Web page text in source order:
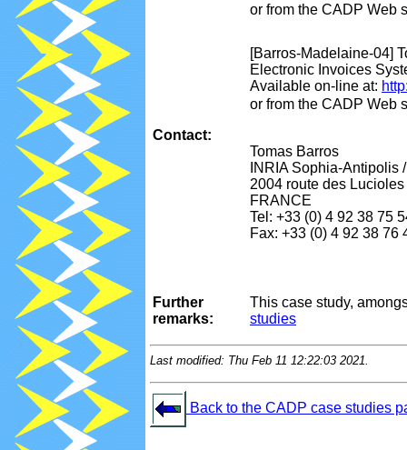
or from the CADP Web
[Barros-Madelaine-04]
Electronic Invoices
Available on-line at:
or from the CADP Web
Contact:
Tomas Barros
INRIA Sophia-Antipolis
2004 route des
FRANCE
Tel: +33 (0) 4 92 38 75
Fax: +33 (0) 4 92 38 76
Further
remarks:
This case study,
studies
Last modified: Thu Feb 11 12:22:03 2021.
Back to the CADP case studies